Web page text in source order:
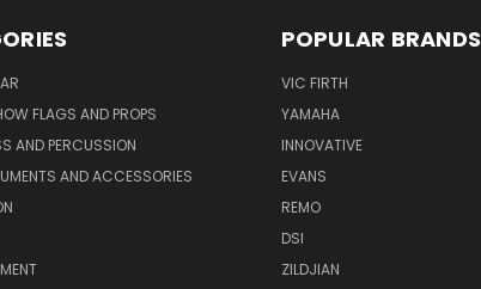
FLAGS AND PROPS
AND PERCUSSION
AND ACCESSORIES
POPULAR BRANDS
VIC FIRTH
YAMAHA
INNOVATIVE
EVANS
REMO
DSI
ZILDJIAN